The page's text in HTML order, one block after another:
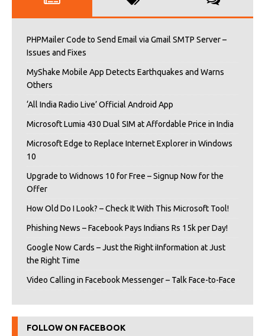
PHPMailer Code to Send Email via Gmail SMTP Server –
Issues and Fixes
MyShake Mobile App Detects Earthquakes and Warns
Others
‘All India Radio Live’ Official Android App
Microsoft Lumia 430 Dual SIM at Affordable Price in India
Microsoft Edge to Replace Internet Explorer in Windows
10
Upgrade to Widnows 10 for Free – Signup Now for the
Offer
How Old Do I Look? – Check It With This Microsoft Tool!
Phishing News – Facebook Pays Indians Rs 15k per Day!
Google Now Cards – Just the Right iInformation at Just
the Right Time
Video Calling in Facebook Messenger – Talk Face-to-Face
FOLLOW ON FACEBOOK